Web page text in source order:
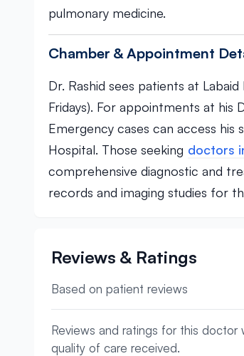
pulmonary medicine.
Chamber & Appointment
Dr. Rashid sees patients at
Fridays). For appointments at
Emergency cases can access
Hospital. Those seeking doctors
comprehensive diagnostic and
records and imaging studies for
Reviews & Ratings
Based on patient reviews
Reviews and ratings for this
quality of care received.